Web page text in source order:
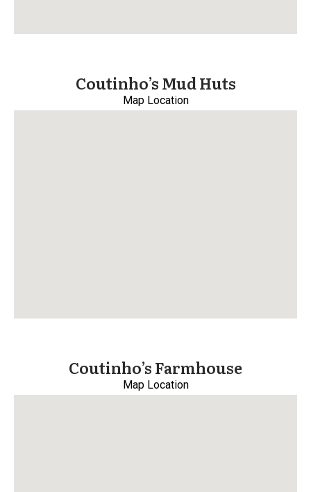
Coutinho’s Mud Huts
Map Location
Coutinho’s Farmhouse
Map Location